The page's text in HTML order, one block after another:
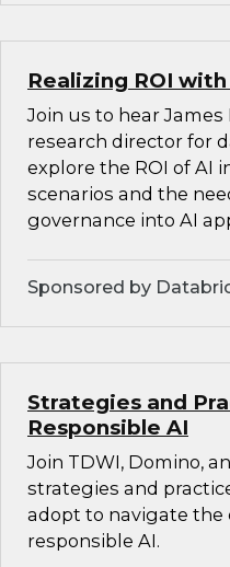
Realizing ROI
Join us to hear
research director for
explore the ROI of AI
scenarios and the
governance into AI
Sponsored by
Strategies and
Responsible AI
Join TDWI, Domino,
strategies and
adopt to navigate the
responsible AI.